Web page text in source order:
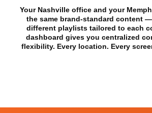
Your Nashville office and your
the same brand-standard content
different playlists tailored to each
dashboard gives you centralized
flexibility. Every location. Every